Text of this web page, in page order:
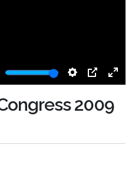
Settings
PIP
Enter
2009